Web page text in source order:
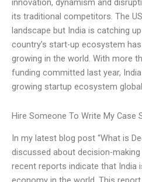
innovation, dynamism and
its traditional competitors. The
landscape but India is catching
country’s start-up ecosystem
growing in the world. With more
funding committed last year,
growing startup ecosystem
Hire Someone To Write My Case
In my latest blog post “What is
discussed about decision-making
recent reports indicate that India